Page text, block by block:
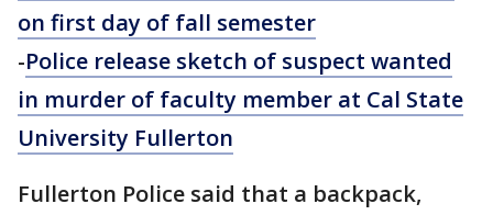
on first day of fall semester
-Police release sketch of suspect wanted
in murder of faculty member at Cal State
University Fullerton
Fullerton Police said that a backpack,